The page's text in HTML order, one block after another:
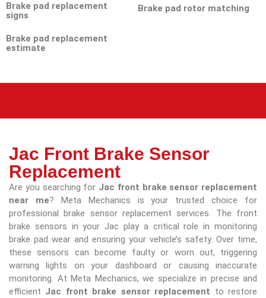
Brake pad replacement
signs
Brake pad replacement
estimate
Brake pad rotor matching
Jac Front Brake Sensor
Replacement
Are you searching for Jac front brake sensor replacement
near me? Meta Mechanics is your trusted choice for
professional brake sensor replacement services. The front
brake sensors in your Jac play a critical role in monitoring
brake pad wear and ensuring your vehicle’s safety. Over time,
these sensors can become faulty or worn out, triggering
warning lights on your dashboard or causing inaccurate
monitoring. At Meta Mechanics, we specialize in precise and
efficient Jac front brake sensor replacement to restore